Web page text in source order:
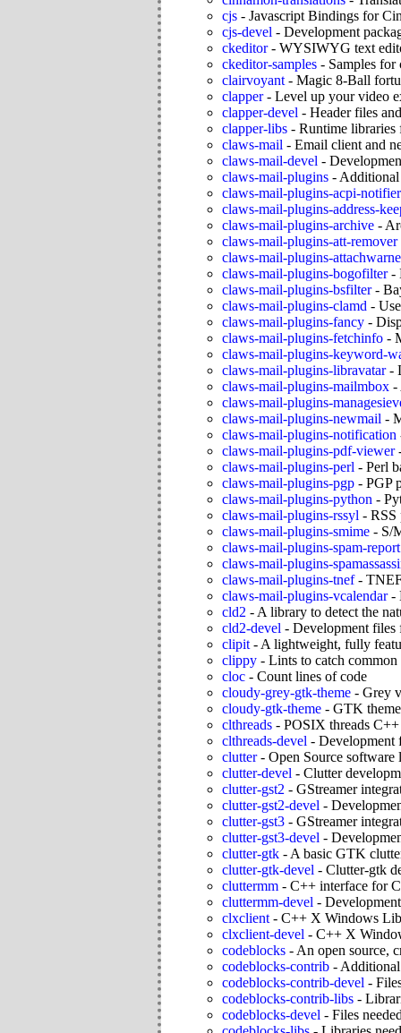
cjs - Javascript Bindings for
cjs-devel - Development
ckeditor- WYSIWYG text
ckeditor-samples - Samples for
clairvoyant - Magic 8-Ball
clapper- Level up your video
clapper-devel - Header files
clapper-libs - Runtime libraries
claws-mail - Email client and
claws-mail-devel -
claws-mail-plugins -
claws-mail-plugins-acpi-notifier
claws-mail-plugins-address-
claws-mail-plugins-archive -
claws-mail-plugins-att-remover
claws-mail-plugins-
claws-mail-plugins-bogofilter-
claws-mail-plugins-bsfilter-
claws-mail-plugins-clamd -
claws-mail-plugins-fancy -
claws-mail-plugins-fetchinfo -
claws-mail-plugins-keyword-
claws-mail-plugins-libravatar-
claws-mail-plugins-mailmbox -
claws-mail-plugins-
claws-mail-plugins-newmail -
claws-mail-plugins-notification
claws-mail-plugins-pdf-viewer
claws-mail-plugins-perl - Perl
claws-mail-plugins-pgp - PGP
claws-mail-plugins-python -
claws-mail-plugins-rssyl - RSS
claws-mail-plugins-smime - S/
claws-mail-plugins-spam-report
claws-mail-plugins-
claws-mail-plugins-tnef-
claws-mail-plugins-vcalendar-
cld2 - A library to detect the
cld2-devel - Development files
clipit - A lightweight, fully
clippy - Lints to catch
cloc - Count lines of code
cloudy-grey-gtk-theme - Grey
cloudy-gtk-theme - GTK
clthreads - POSIX threads
clthreads-devel - Development
clutter- Open Source software
clutter-devel - Clutter
clutter-gst2 - GStreamer
clutter-gst2-devel -
clutter-gst3 - GStreamer
clutter-gst3-devel -
clutter-gtk - A basic GTK
clutter-gtk-devel - Clutter-gtk
cluttermm - C++ interface for
cluttermm-devel -
clxclient - C++ X Windows
clxclient-devel - C++ X
codeblocks - An open source,
codeblocks-contrib -
codeblocks-contrib-devel -
codeblocks-contrib-libs -
codeblocks-devel - Files